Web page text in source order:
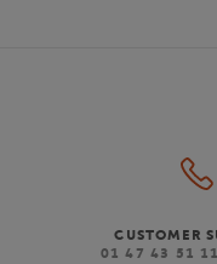
CUSTOMER
01 47 43 51